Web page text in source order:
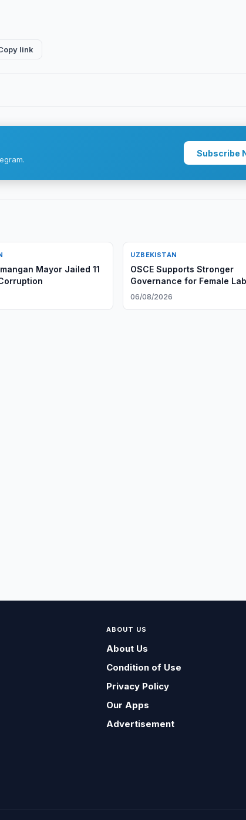
link
Subscribe
Mayor Jailed 11
UZBEKISTAN
OSCE Supports Stronger
Governance for Female
Migration in Uzbekistan
06/08/2026
ABOUT US
About Us
Condition of Use
Privacy Policy
Our Apps
Advertisement